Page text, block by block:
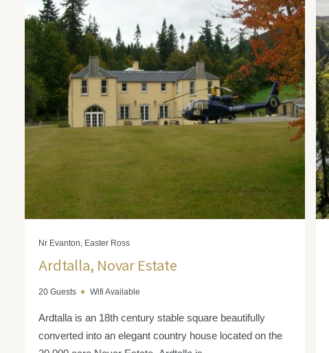
Nr Evanton, Easter Ross
Ardtalla, Novar Estate
20 Guests Wifi Available
Ardtalla is an 18th century stable square beautifully
converted into an elegant country house located on the